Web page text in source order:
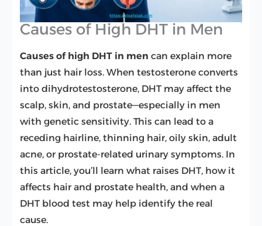
Causes of High DHT in Men
Causes of high DHT in men can explain more
than just hair loss. When testosterone converts
into dihydrotestosterone, DHT may affect the
scalp, skin, and prostate—especially in men
with genetic sensitivity. This can lead to a
receding hairline, thinning hair, oily skin, adult
acne, or prostate-related urinary symptoms. In
this article, you’ll learn what raises DHT, how it
affects hair and prostate health, and when a
DHT blood test may help identify the real
cause.